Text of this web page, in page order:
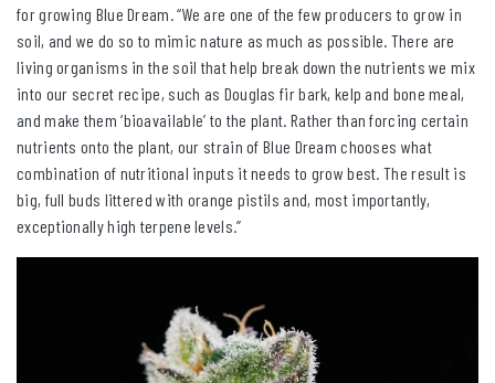
for growing Blue Dream. “We are one of the few producers to grow in
soil, and we do so to mimic nature as much as possible. There are
living organisms in the soil that help break down the nutrients we mix
into our secret recipe, such as Douglas fir bark, kelp and bone meal,
and make them ‘bioavailable’ to the plant. Rather than forcing certain
nutrients onto the plant, our strain of Blue Dream chooses what
combination of nutritional inputs it needs to grow best. The result is
big, full buds littered with orange pistils and, most importantly,
exceptionally high terpene levels.”